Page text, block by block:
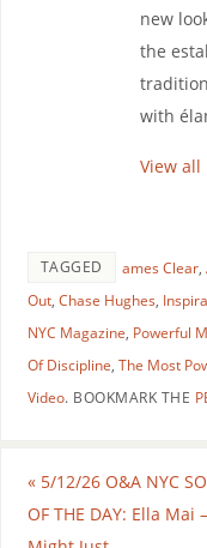
new
the
with
View
TAGGED ames Clear,
Out, Chase Hughes,
NYC Magazine, Powerful
Of Discipline, The Most
Video. BOOKMARK THE
«5/12/26 O&A NYC
OF THE DAY: Ella Mai –